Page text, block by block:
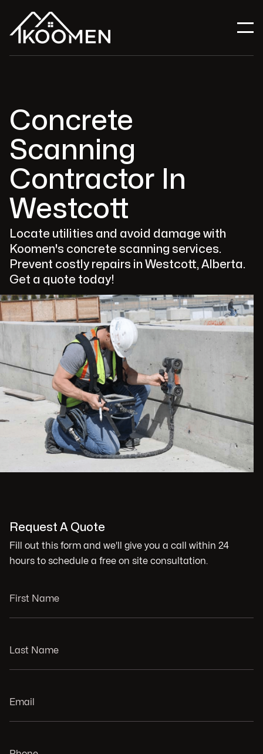
Concrete
Scanning
Contractor In
Westcott
Locate utilities and avoid damage with
Koomen's concrete scanning services.
Prevent costly repairs in Westcott, Alberta.
Get a quote today!
Request A Quote
Fill out this form and we'll give you a call within 24
hours to schedule a free on site consultation.